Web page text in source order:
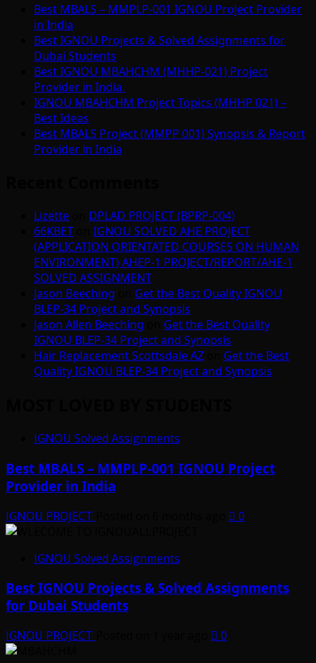
Best MBALS – MMPLP-001 IGNOU Project Provider
in India
Best IGNOU Projects & Solved Assignments for
Dubai Students
Best IGNOU MBAHCHM (MHHP-021) Project
Provider in India.
IGNOU MBAHCHM Project Topics (MHHP 021) –
Best Ideas
Best MBALS Project (MMPP 001) Synopsis & Report
Provider in India
Lizette
DPLAD PROJECT (BPRP-004)
66KBET
IGNOU SOLVED AHE PROJECT
(APPLICATION ORIENTATED COURSES ON HUMAN
ENVIRONMENT) AHEP-1 PROJECT/REPORT/AHE-1
SOLVED ASSIGNMENT
Jason Beeching
Get the Best Quality IGNOU
BLEP-34 Project and Synopsis
Jason Allen Beeching
Get the Best Quality
IGNOU BLEP-34 Project and Synopsis
Hair Replacement Scottsdale AZ
Get the Best
Quality IGNOU BLEP-34 Project and Synopsis
IGNOU Solved Assignments
Best MBALS – MMPLP-001 IGNOU Project
Provider in India
IGNOU PROJECT 0
IGNOU Solved Assignments
Best IGNOU Projects & Solved Assignments
for Dubai Students
IGNOU PROJECT 0